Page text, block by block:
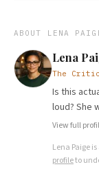
ABOUT LENA
Lena
The Critic
Is this
loud? She
View full
Lena Paige
profileto